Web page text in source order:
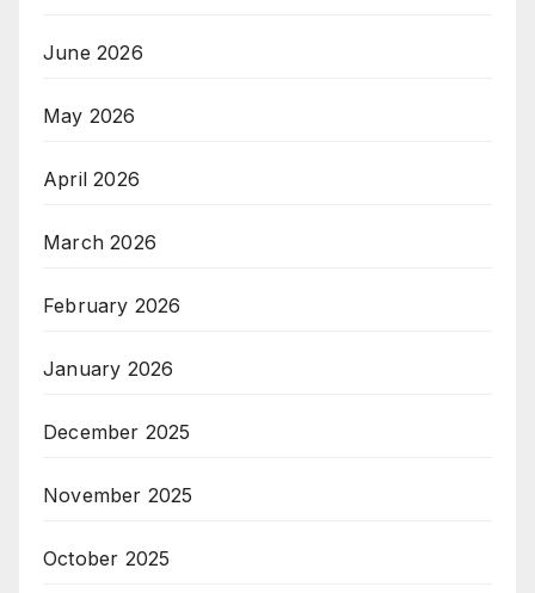
June 2026
May 2026
April 2026
March 2026
February 2026
January 2026
December 2025
November 2025
October 2025